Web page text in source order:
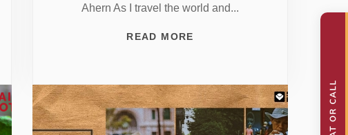
Ahern As I travel the world and...
READ MORE